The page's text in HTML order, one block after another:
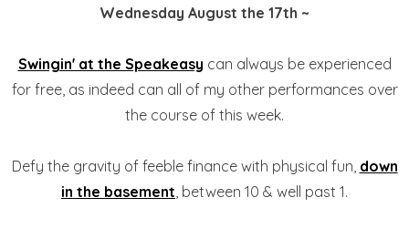
Wednesday August the 17th ~
Swingin' at the Speakeasy can always be experienced
for free, as indeed can all of my other performances over
the course of this week.
Defy the gravity of feeble finance with physical fun, down
in the basement, between 10 & well past 1.